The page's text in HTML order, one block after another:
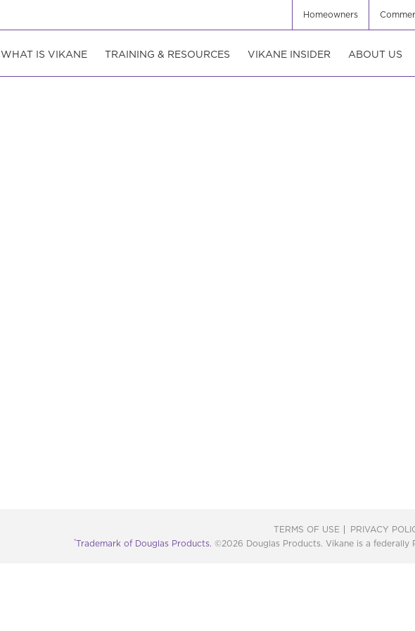
Homeowners
WHAT IS VIKANE TRAINING & RESOURCES VIKANE INSIDER ABOUT US
TERMS OF USE PRIVACY
®Trademark of Douglas Products. ©2026 Douglas Products. Vikane is a federally